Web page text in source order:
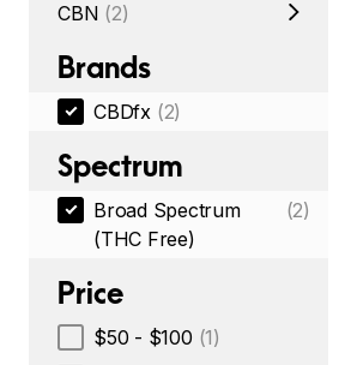
CBN (2)
Brands
CBDfx (2)
Spectrum
Broad Spectrum
(THC Free)
(2)
Price
$50 - $100 (1)